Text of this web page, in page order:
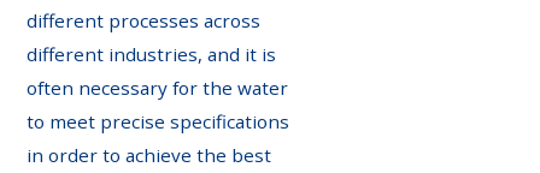
different processes across
different industries, and it is
often necessary for the water
to meet precise specifications
in order to achieve the best